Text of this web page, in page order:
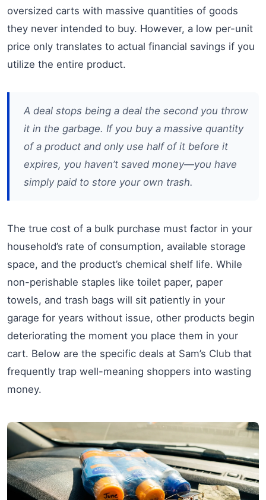
oversized carts with massive quantities of goods
they never intended to buy. However, a low per-unit
price only translates to actual financial savings if you
utilize the entire product.
A deal stops being a deal the second you throw
it in the garbage. If you buy a massive quantity
of a product and only use half of it before it
expires, you haven’t saved money—you have
simply paid to store your own trash.
The true cost of a bulk purchase must factor in your
household’s rate of consumption, available storage
space, and the product’s chemical shelf life. While
non-perishable staples like toilet paper, paper
towels, and trash bags will sit patiently in your
garage for years without issue, other products begin
deteriorating the moment you place them in your
cart. Below are the specific deals at Sam’s Club that
frequently trap well-meaning shoppers into wasting
money.